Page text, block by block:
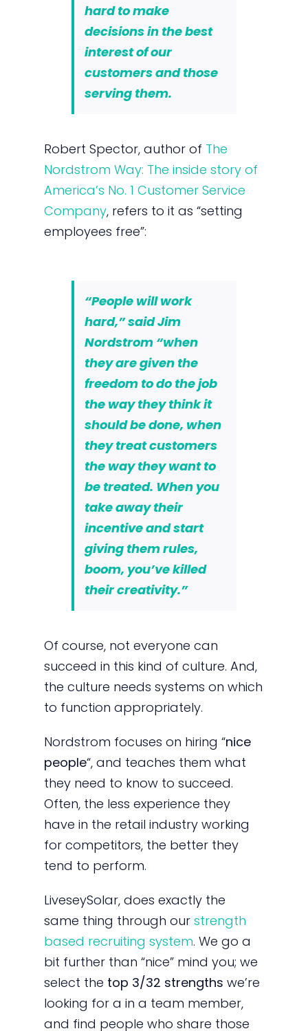
hard to make
decisions in the best
interest of our
customers and those
serving them.
Robert Spector, author of The
Nordstrom Way: The inside story of
America’s No. 1 Customer Service
Company, refers to it as “setting
employees free”:
“People will work
hard,” said Jim
Nordstrom “when
they are given the
freedom to do the job
the way they think it
should be done, when
they treat customers
the way they want to
be treated. When you
take away their
incentive and start
giving them rules,
boom, you’ve killed
their creativity.”
Of course, not everyone can
succeed in this kind of culture. And,
the culture needs systems on which
to function appropriately.
Nordstrom focuses on hiring “nice
people“, and teaches them what
they need to know to succeed.
Often, the less experience they
have in the retail industry working
for competitors, the better they
tend to perform.
LiveseySolar, does exactly the
same thing through ourstrength
based recruiting system. We go a
bit further than “nice” mind you; we
select the top 3/32 strengths we’re
looking for a in a team member,
and find people who share those